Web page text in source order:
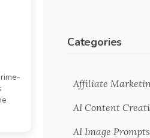
Categories
Affiliate
AI Content
AI Image Prompts